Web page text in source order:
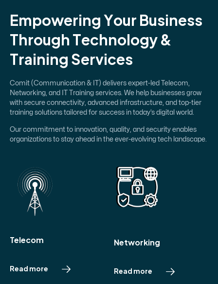
EmpoweringYour Business
Through Technology&
Training Services
Comit (Communication & IT) delivers expert-led Telecom,
Networking, and IT Training services. We help businesses grow
with secure connectivity, advanced infrastructure, and top-tier
training solutions tailored for success in today’s digital world.
Our commitment to innovation, quality, and security enables
organizations to stay ahead in the ever-evolving tech landscape.
Telecom
Read more
Networking
Read more